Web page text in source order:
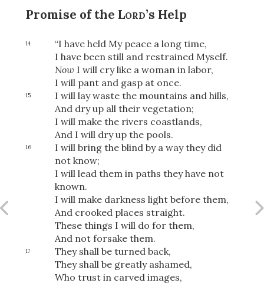
Promise of the Lord’s Help
14
“I have held My peace a long time,
I have been still and restrained Myself.
NowI will cry like a woman in labor,
I will pant and gasp at once.
15
I will lay waste the mountains and hills,
And dry up all their vegetation;
I will make the rivers coastlands,
And I will dry up the pools.
16
I will bring the blind by a way they did
not know;
I will lead them in paths they have not
known.
I will make darkness light before them,
And crooked places straight.
These things I will do for them,
And not forsake them.
17
They shall be turned back,
They shall be greatly ashamed,
Who trust in carved images,
3 Download & Share!